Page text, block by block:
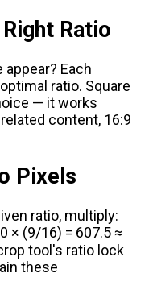
Ratio
Each
ratio. Square
— it works
content, 16:9
Pixels
ratio, multiply:
× (9/16) = 607.5 ≈
tool 's ratio lock
these